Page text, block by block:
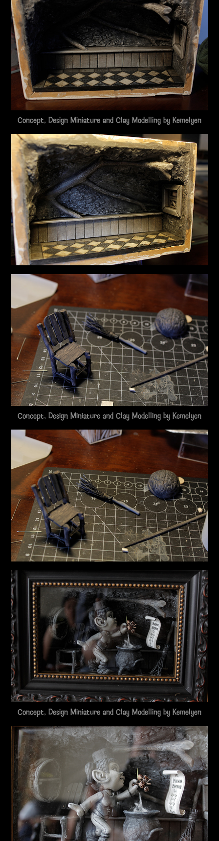
Concept, Design Miniature and Clay Modelling by Kemelyen
Concept, Design Miniature and Clay Modelling by Kemelyen
Concept, Design Miniature and Clay Modelling by Kemelyen